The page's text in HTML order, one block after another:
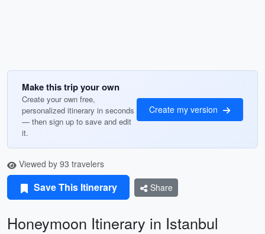
Make this trip your own
Create your own free,
personalized itinerary in seconds
— then sign up to save and edit
it.
Create my version
Viewed by 93 travelers
Save This Itinerary Share
Honeymoon Itinerary in Istanbul